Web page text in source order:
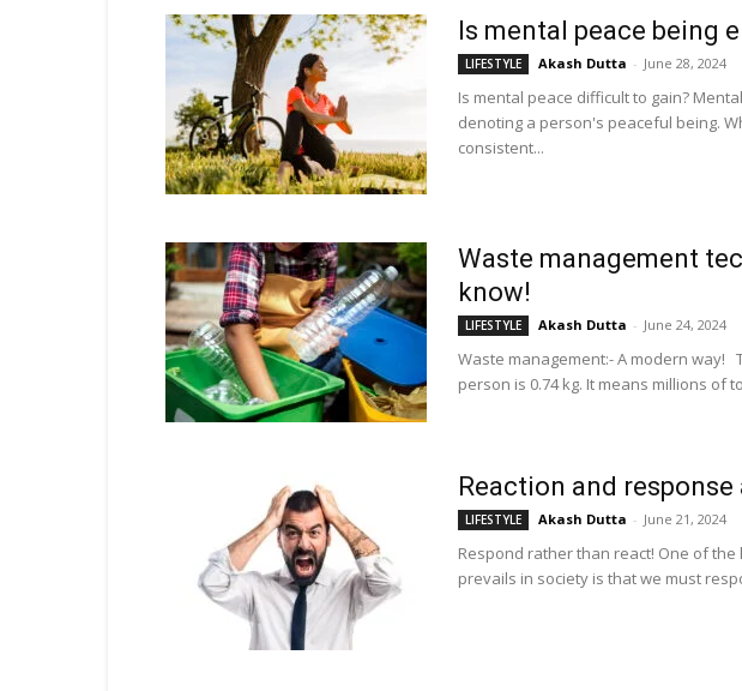
Is mental peace being
LIFESTYLE Akash Dutta - June 28, 2024
Is mental peace difficult to gain?
denoting a person's peaceful being.
consistent...
Waste management
know!
LIFESTYLE Akash Dutta - June 24, 2024
Waste management:- A modern way!
person is 0.74 kg. It means millions of
Reaction and
LIFESTYLE Akash Dutta - June 21, 2024
Respond rather than react! One of
prevails in society is that we must